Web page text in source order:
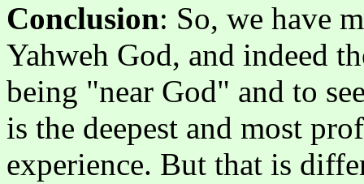
Conclusion: So, we have
Yahweh God, and indeed
being "near God" and to
is the deepest and most
experience. But that is